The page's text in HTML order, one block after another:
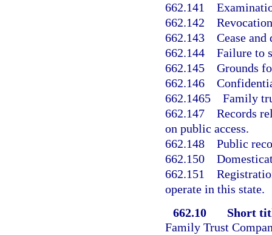
662.141
662.142
662.143 Cease
662.144 Failure to
662.145 Grounds
662.146
662.1465 Family
662.147 Records
on public access.
662.148 Public
662.150
662.151
operate in this state.
662.10
Short
Family Trust